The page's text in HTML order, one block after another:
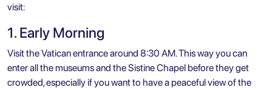
visit:
1. Early Morning
Visit the Vatican entrance around 8:30 AM. This way you can
enter all the museums and the Sistine Chapel before they get
crowded, especially if you want to have a peaceful view of the